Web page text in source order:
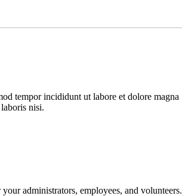
tempor incididunt ut labore et dolore magna
nisi.
administrators, employees, and volunteers.